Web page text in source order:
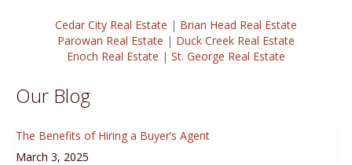
Cedar City Real Estate | Brian Head Real Estate
Parowan Real Estate | Duck Creek Real Estate
Enoch Real Estate | St. George Real Estate
Our Blog
The Benefits of Hiring a Buyer’s Agent
March 3, 2025